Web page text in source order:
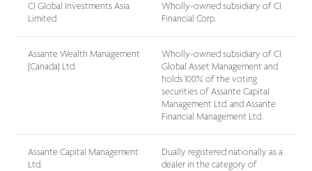
CI Global Investments Asia
Limited
Wholly-owned subsidiary of CI
Financial Corp.
Assante Wealth Management
(Canada) Ltd.
Wholly-owned subsidiary of CI
Global Asset Management and
holds 100% of the voting
securities of Assante Capital
Management Ltd. and Assante
Financial Management Ltd.
Assante Capital Management
Ltd.
Dually registered nationally as a
dealer in the category of